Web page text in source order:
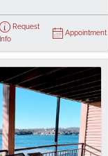
Request
Info
Appointment